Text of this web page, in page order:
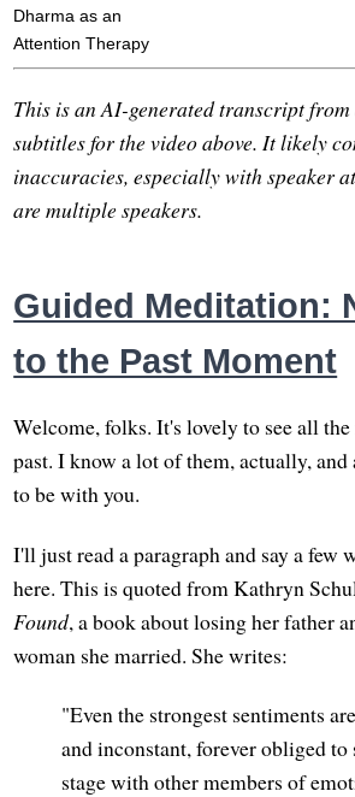
Dharma as an
Attention Therapy
This is an AI-generated transcript
subtitles for the video above. It likely
inaccuracies, especially with speaker
are multiple speakers.
Guided Meditation:
to the Past Moment
Welcome, folks. It's lovely to see all
past. I know a lot of them, actually, and
to be with you.
I'll just read a paragraph and say a few
here. This is quoted from Kathryn
Found, a book about losing her father
woman she married. She writes:
"Even the strongest sentiments
and inconstant, forever obliged to
stage with other members of